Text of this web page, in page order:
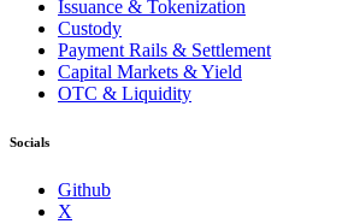
Issuance & Tokenization
Custody
Payment Rails & Settlement
Capital Markets & Yield
OTC & Liquidity
Socials
Github
X